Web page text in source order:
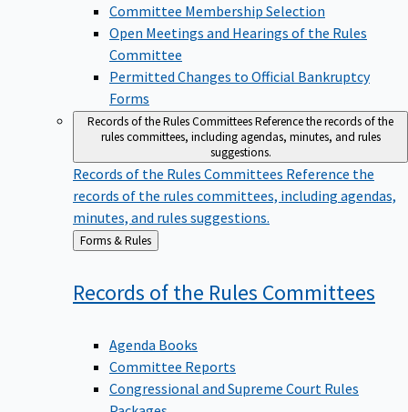
Committee Membership Selection
Open Meetings and Hearings of the Rules
Committee
Permitted Changes to Official Bankruptcy
Forms
Records of the Rules CommitteesReference the records of the
rules committees, including agendas, minutes, and rules
suggestions.
Records of the Rules Committees Reference the
records of the rules committees, including agendas,
minutes, and rules suggestions.
Back
to
Forms & Rules
Records of the Rules Committees
Agenda Books
Committee Reports
Congressional and Supreme Court Rules